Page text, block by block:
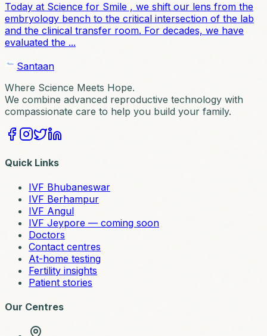
Today at Science for Smile , we shift our lens from the
embryology bench to the critical intersection of the lab
and the clinical transfer room. For decades, we have
evaluated the ...
Santaan
Where Science Meets Hope.
We combine advanced reproductive technology with
compassionate care to help you build your family.
Quick Links
IVF Bhubaneswar
IVF Berhampur
IVF Angul
IVF Jeypore — coming soon
Doctors
Contact centres
At-home testing
Fertility insights
Patient stories
Our Centres